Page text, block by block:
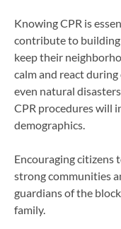
Knowing CPR is
contribute to
keep their
calm and react
even natural
CPR procedures will
demographics.
Encouraging citizens
strong communities
guardians of the
family.